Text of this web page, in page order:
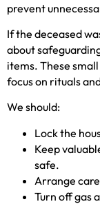
prevent
If the deceased
about
items. These
focus on rituals
We should:
Lock the
Keep
safe.
Arrange
Turn off gas